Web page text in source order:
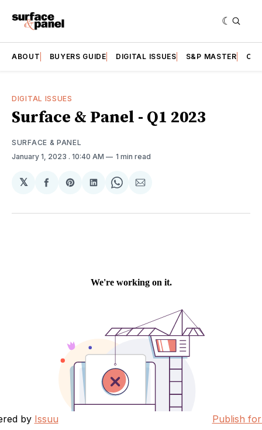
ABOUT BUYERS GUIDE DIGITAL ISSUES S&P MASTER
DIGITAL ISSUES
Surface & Panel - Q1 2023
SURFACE & PANEL
January 1, 2023 . 10:40 AM 1 min read
𝕏
Share
Facebook
Share
Pinterest
Share
LinkedIn
Share
WhatsApp
Share
Email
by Issuu Publish